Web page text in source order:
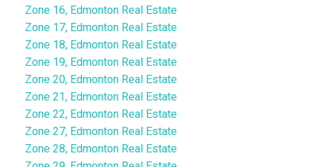
Zone 16, Edmonton Real Estate
Zone 17, Edmonton Real Estate
Zone 18, Edmonton Real Estate
Zone 19, Edmonton Real Estate
Zone 20, Edmonton Real Estate
Zone 21, Edmonton Real Estate
Zone 22, Edmonton Real Estate
Zone 27, Edmonton Real Estate
Zone 28, Edmonton Real Estate